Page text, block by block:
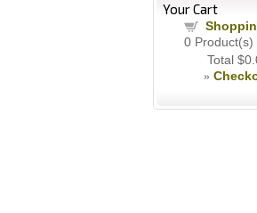
Your Cart
0 Product(s)
Total
»